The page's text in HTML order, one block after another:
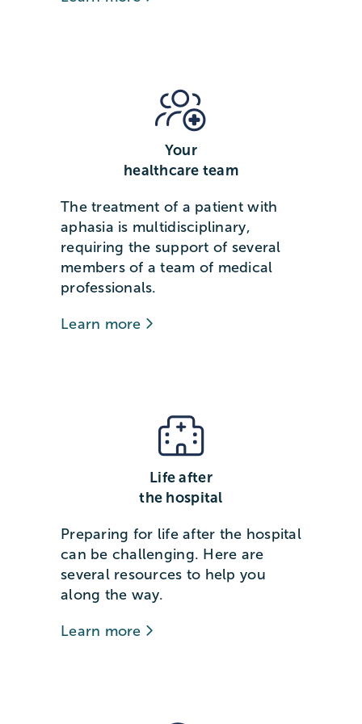
Your
healthcare team
The treatment of a patient with
aphasia is multidisciplinary,
requiring the support of several
members of a team of medical
professionals.
Learn more
Life after
the hospital
Preparing for life after the hospital
can be challenging. Here are
several resources to help you
along the way.
Learn more